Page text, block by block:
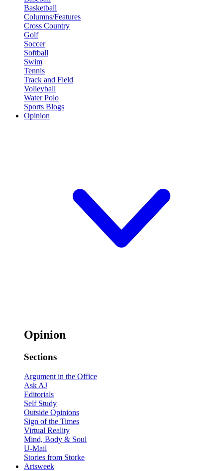
Basketball
Columns/Features
Cross Country
Golf
Soccer
Softball
Swim
Tennis
Track and Field
Volleyball
Water Polo
Sports Blogs
Opinion
Opinion
Sections
Argument in the Office
Ask AJ
Editorials
Self Study
Outside Opinions
Sign of the Times
Virtual Reality
Mind, Body & Soul
U-Mail
Stories from Storke
Artsweek